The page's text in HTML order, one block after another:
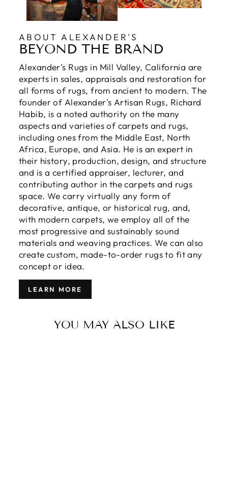
ABOUT ALEXANDER'S
BEYOND THE BRAND
Alexander’s Rugs in Mill Valley, California are
experts in sales, appraisals and restoration for
all forms of rugs, from ancient to modern. The
founder of Alexander's Artisan Rugs, Richard
Habib, is a noted authority on the many
aspects and varieties of carpets and rugs,
including ones from the Middle East, North
Africa, Europe, and Asia. He is an expert in
their history, production, design, and structure
and is a certified appraiser, lecturer, and
contributing author in the carpets and rugs
space. We carry virtually any form of
decorative, antique, or historical rug, and,
with modern carpets, we employ all of the
most progressive and sustainably sound
materials and weaving practices. We can also
create custom, made-to-order rugs to fit any
concept or idea.
LEARN MORE
YOU MAY ALSO LIKE